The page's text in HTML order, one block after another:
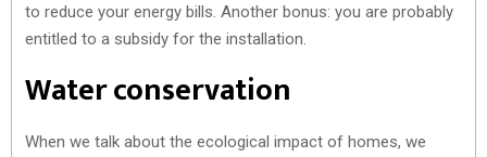
to reduce your energy bills. Another bonus: you are probably
entitled to a subsidy for the installation.
Water conservation
When we talk about the ecological impact of homes, we